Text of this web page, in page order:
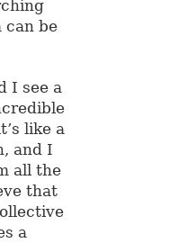
can be
I see a
like a
and I
all the
that
a